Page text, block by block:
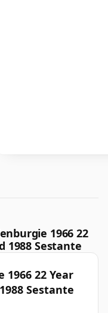
1966 22
1988 Sestante
22 Year
Sestante